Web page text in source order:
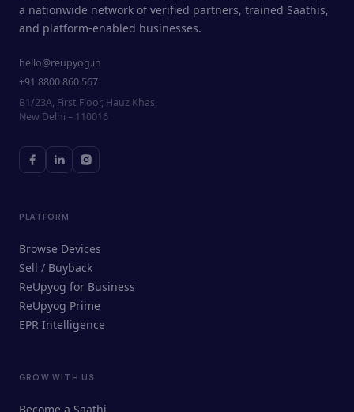
ReUpyog Assistant
a nationwide network of verified partners, trained Saathis,
and platform-enabled businesses.
hello@reupyog.in
+91 8800 860 567
B1/23A, First Floor, Hauz Khas,
New Delhi – 110016
PLATFORM
Browse Devices
Sell / Buyback
ReUpyog for Business
ReUpyog Prime
EPR Intelligence
GROW WITH US
Become a Saathi